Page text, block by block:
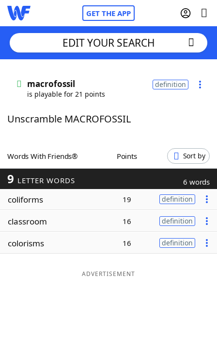
GET THE APP
Words With FriendsCheat
ScrabbleHelpers
Today's NYT Games
Word ListMaker
EDIT YOUR SEARCH
macrofossil
is playable for 21 points
definition
Unscramble MACROFOSSIL
Words With Friends® Points Sort by
9 LETTER WORDS 6 words
coliforms 19 definition
classroom 16 definition
colorisms 16 definition
ADVERTISEMENT